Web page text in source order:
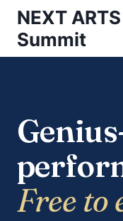
Skip
content
NEXT
Summit
Free to